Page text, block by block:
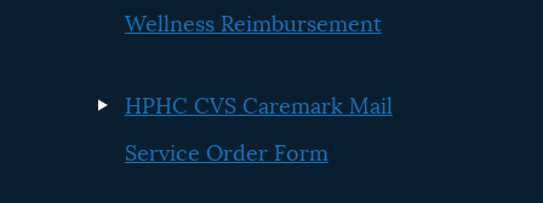
Wellness Reimbursement
HPHC CVS Caremark Mail
Service Order Form